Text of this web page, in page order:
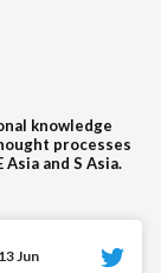
knowledge
processes
and S Asia.
13 Jun